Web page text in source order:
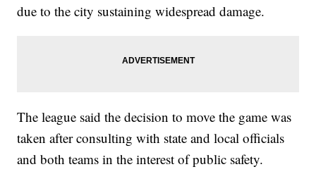
due to the city sustaining widespread damage.
The league said the decision to move the game was
taken after consulting with state and local officials
and both teams in the interest of public safety.